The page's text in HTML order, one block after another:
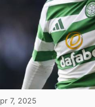
7, 2025